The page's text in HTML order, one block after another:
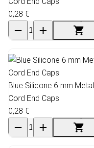
0,28 €
Blue Silicone 6 mm Metal
Cord End Caps
0,28 €